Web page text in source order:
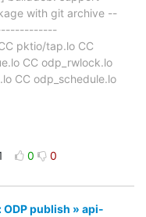
with git archive --
pktio/tap.lo CC
CC odp_rwlock.lo
CC odp_schedule.lo
0 0
publish » api-